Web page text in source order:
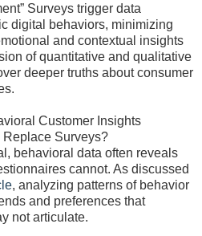
Surveys trigger data
digital behaviors, minimizing
and contextual insights
of quantitative and qualitative
deeper truths about consumer
Customer Insights
Surveys?
behavioral data often reveals
cannot. As discussed
, analyzing patterns of behavior
and preferences that
not articulate.